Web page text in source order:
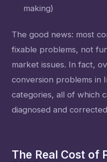
making)
The good news: most
fixable problems, not
market issues. In fact,
conversion problems in
categories, all of which
diagnosed and
The Real Cost of